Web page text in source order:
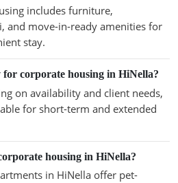
includes furniture,
and move-in-ready amenities for
stay.
corporate housing in HiNella?
on availability and client needs,
for short-term and extended
housing in HiNella?
in HiNella offer pet-